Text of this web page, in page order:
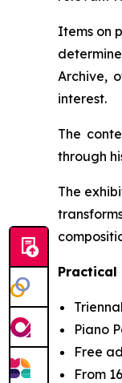
Items on
Archive,
interest.
The
through
The
Piano
Free
From